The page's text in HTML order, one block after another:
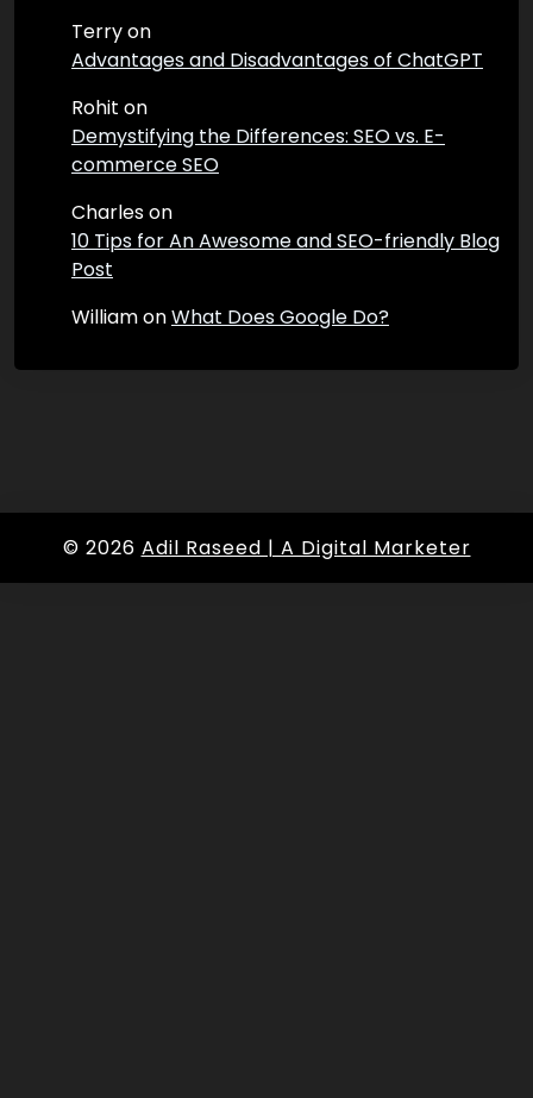
Terryon
Advantages and Disadvantages of ChatGPT
Rohit on
Demystifying the Differences: SEO vs. E-
commerce SEO
Charleson
10 Tips for An Awesome and SEO-friendly Blog
Post
WilliamonWhat Does Google Do?
© 2026 Adil Raseed | A Digital Marketer